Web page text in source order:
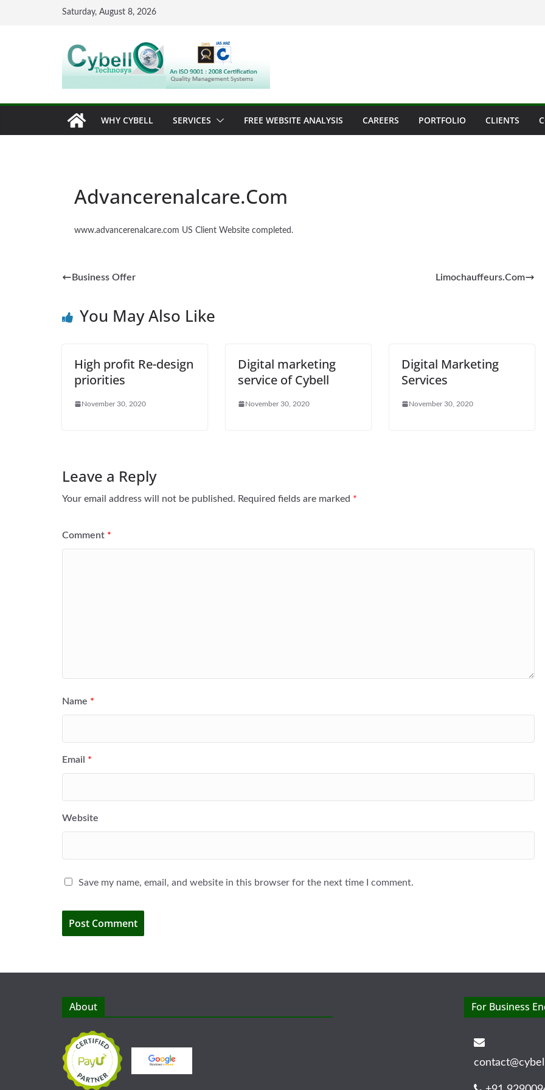
Saturday, August 8, 2026
WHY CYBELL SERVICES FREE WEBSITE ANALYSIS CAREERS PORTFOLIO CLIENTS
Advancerenalcare.Com
www.advancerenalcare.com US Client Website completed.
Business Offer Limochauffeurs.Com
You May Also Like
High profit Re-design
priorities
November 30, 2020
Digital marketing
service of Cybell
November 30, 2020
Digital Marketing
Services
November 30, 2020
Leave a Reply
Your email address will not be published. Required fields are marked *
Comment *
Name *
Email *
Website
Save my name, email, and website in this browser for the next time I comment.
About For Business